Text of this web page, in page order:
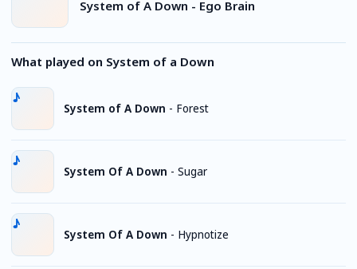
System of A Down - Ego Brain
What played on System of a Down
System of A Down - Forest
System Of A Down - Sugar
System Of A Down - Hypnotize